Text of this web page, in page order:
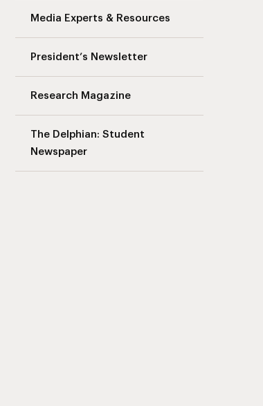
Media Experts & Resources
President’s Newsletter
Research Magazine
The Delphian: Student
Newspaper